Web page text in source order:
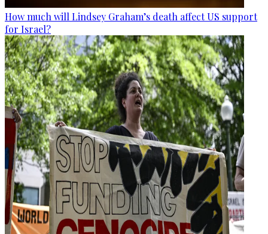
How much will Lindsey Graham’s death affect US support
for Israel?